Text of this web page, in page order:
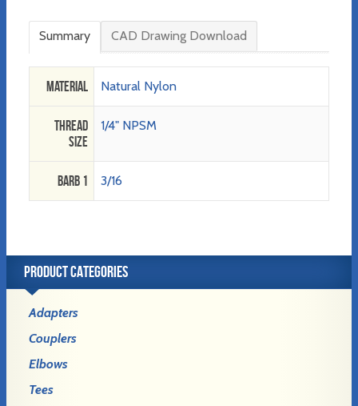
Summary CAD Drawing Download
Material Natural Nylon
Thread
Size
1/4" NPSM
Barb 1 3/16
PRODUCT CATEGORIES
Adapters
Couplers
Elbows
Tees